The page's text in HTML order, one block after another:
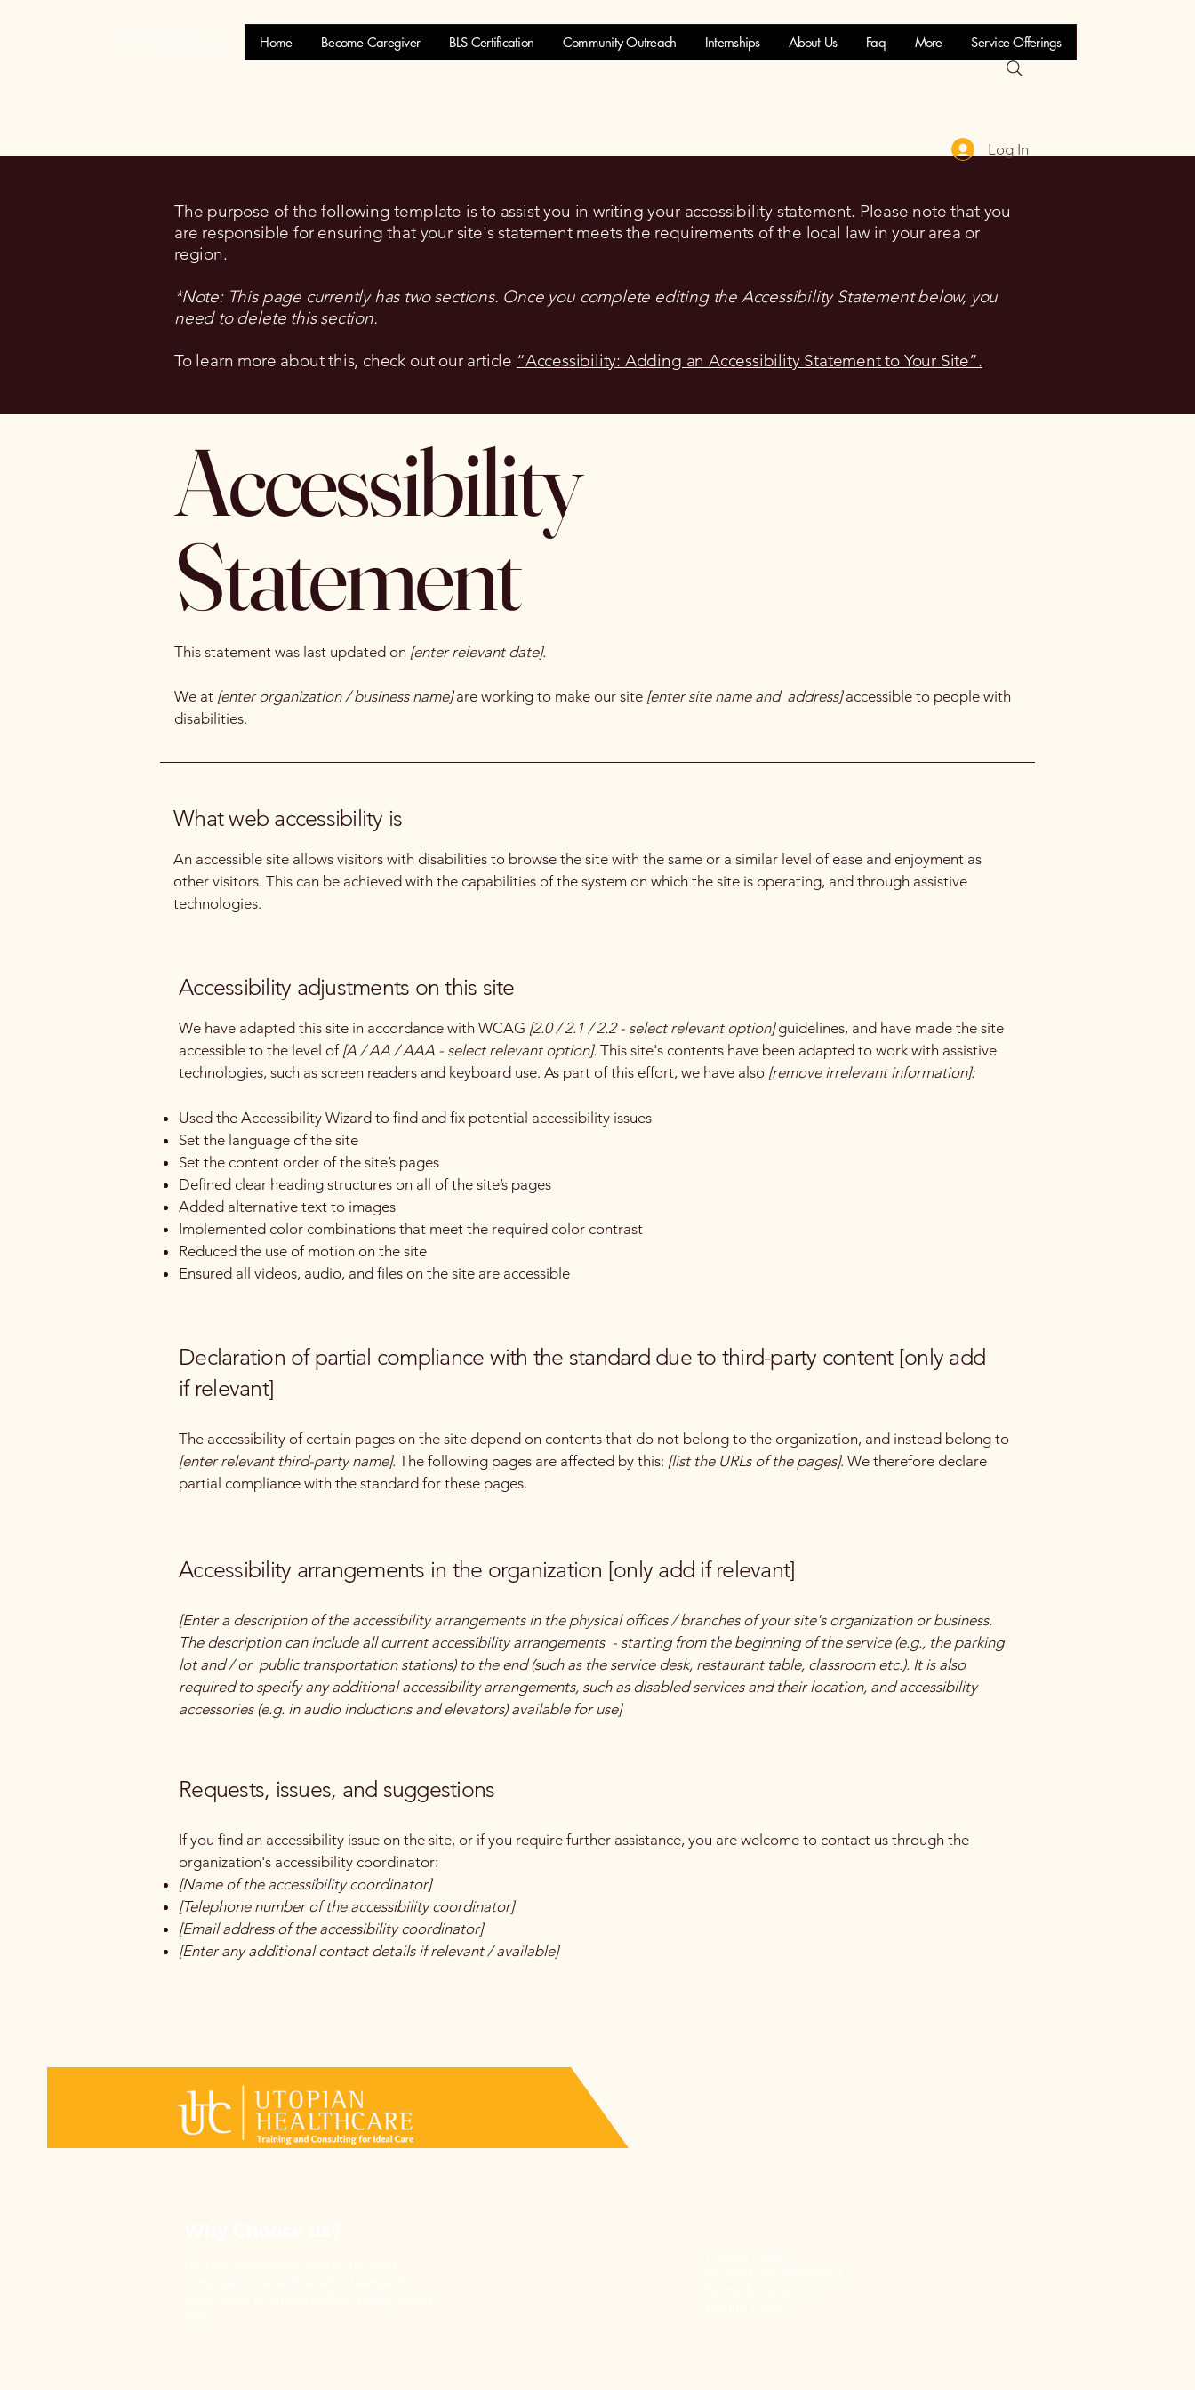
Home Become Caregiver BLS Certification Community Outreach Internships About Us Faq More Service Offerings
Log In
The purpose of the following template is to assist you in writing your accessibility statement. Please note that you
are responsible for ensuring that your site's statement meets the requirements of the local law in your area or
region.
*Note: This page currently has two sections. Once you complete editing the Accessibility Statement below, you
need to delete this section.
To learn more about this, check out our article “Accessibility: Adding an Accessibility Statement to Your Site”.
Accessibility
Statement
This statement was last updated on [enter relevant date].
We at [enter organization / business name]are working to make our site [enter site name and address]accessible to people with
disabilities.
What web accessibility is
An accessible site allows visitors with disabilities to browse the site with the same or a similar level of ease and enjoyment as
other visitors. This can be achieved with the capabilities of the system on which the site is operating, and through assistive
technologies.
Accessibility adjustments on this site
We have adapted this site in accordance with WCAG [2.0 / 2.1 / 2.2 - select relevant option]guidelines, and have made the site
accessible to the level of[A / AA / AAA - select relevant option]. This site's contents have been adapted to work with assistive
technologies, such as screen readers and keyboard use. As part of this effort, we have also [remove irrelevant information]:
Used the Accessibility Wizard to find and fix potential accessibility issues
Set the language of the site
Set the content order of the site’s pages
Defined clear heading structures on all of the site’s pages
Added alternative text to images
Implemented color combinations that meet the required color contrast
Reduced the use of motion on the site
Ensured all videos, audio, and files on the site are accessible
Declaration of partial compliance with the standard due to third-party content [only add
if relevant]
The accessibility of certain pages on the site depend on contents that do not belong to the organization, and instead belong to
[enter relevant third-party name]. The following pages are affected by this: [list the URLs of the pages]. We therefore declare
partial compliance with the standard for these pages.
Accessibility arrangements in the organization [only add if relevant]
[Enter a description of the accessibility arrangements in the physical offices / branches of your site's organization or business.
The description can include all current accessibility arrangements - starting from the beginning of the service (e.g., the parking
lot and / or public transportation stations) to the end (such as the service desk, restaurant table, classroom etc.). It is also
required to specify any additional accessibility arrangements, such as disabled services and their location, and accessibility
accessories (e.g. in audio inductions and elevators) available for use]
Requests, issues, and suggestions
If you find an accessibility issue on the site, or if you require further assistance, you are welcome to contact us through the
organization's accessibility coordinator:
[Name of the accessibility coordinator]
[Telephone number of the accessibility coordinator]
[Email address of the accessibility coordinator]
[Enter any additional contact details if relevant / available]